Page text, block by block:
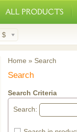
ALL PRODUCTS
$
Home » Search
Search
Search Criteria
Search: